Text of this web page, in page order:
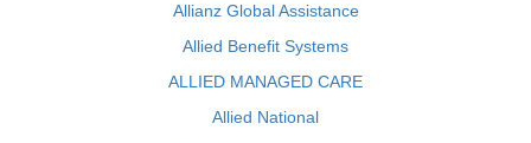
Allianz Global Assistance
Allied Benefit Systems
ALLIED MANAGED CARE
Allied National